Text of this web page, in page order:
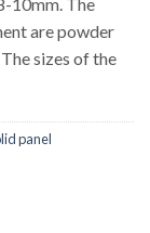
are powder
sizes of the
panel